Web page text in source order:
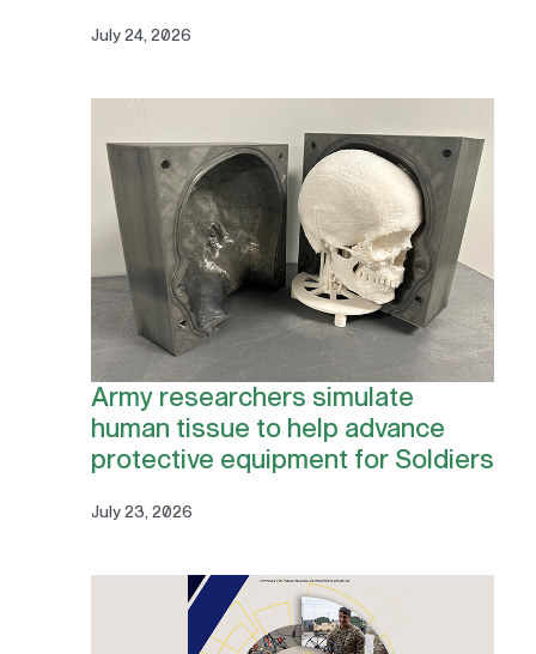
July 24, 2026
Army researchers simulate
human tissue to help advance
protective equipment for Soldiers
July 23, 2026